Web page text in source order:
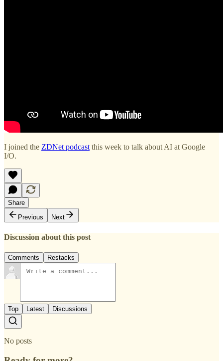
I joined the ZDNet podcast this week to talk about AI at Google
I/O.
Share
Previous
Next
Discussion about this post
Comments Restacks
Top Latest Discussions
No posts